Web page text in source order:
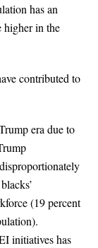
has an
higher in the
contributed to
era due to
(19 percent
initiatives has